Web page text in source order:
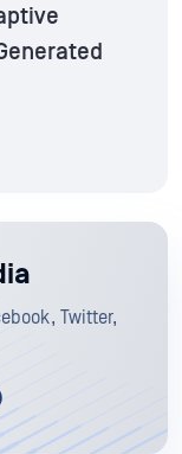
Twitter,